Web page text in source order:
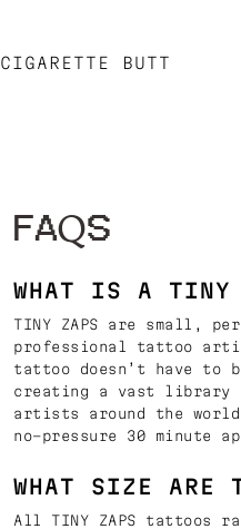
CIGARETTE BUTT
FAQS
WHAT IS A TINY
TINY ZAPS are small,
professional tattoo
tattoo doesn’t have to
creating a vast library
artists around the
no-pressure 30 minute
WHAT SIZE ARE
All TINY ZAPS tattoos